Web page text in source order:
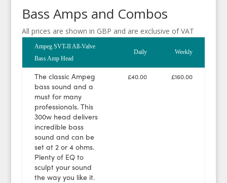
Bass Amps and Combos
All prices are shown in GBP and are exclusive of VAT
Ampeg SVT-II All-Valve
Bass Amp Head
Daily Weekly
The classic Ampeg
bass sound and a
must for many
professionals. This
300w head delivers
incredible bass
sound and can be
set at 2 or 4 ohms.
Plenty of EQ to
sculpt your sound
the way you like it.
£40.00 £160.00